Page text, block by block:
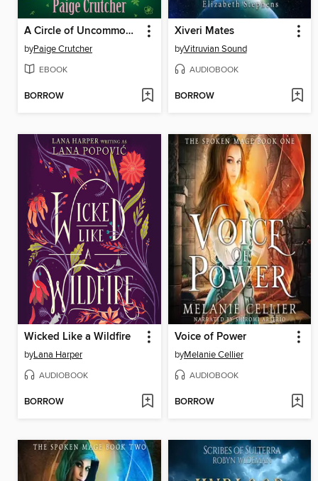
A Circle of Uncommon Witches
byPaige Crutcher
EBOOK
BORROW
Xiveri Mates
byVitruvian Sound
AUDIOBOOK
BORROW
Wicked Like a Wildfire
byLana Harper
AUDIOBOOK
BORROW
Voice of Power
byMelanie Cellier
AUDIOBOOK
BORROW